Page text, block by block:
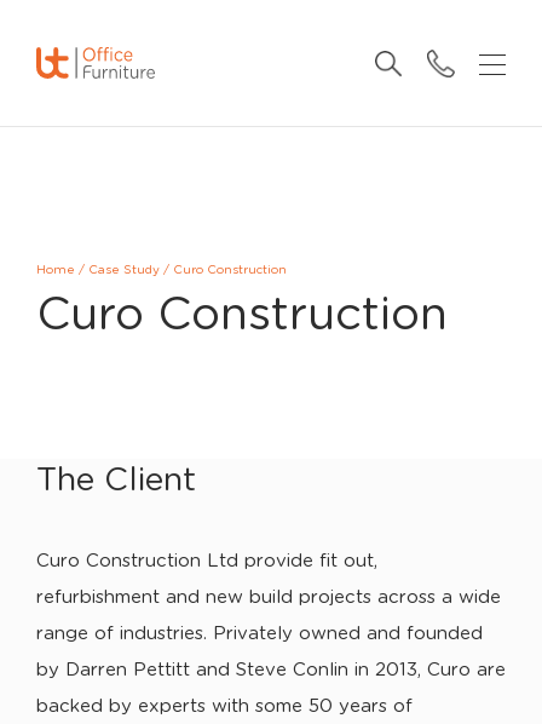
Home / Case Study / Curo Construction
Curo Construction
The Client
Curo Construction Ltd provide fit out,
refurbishment and new build projects across a wide
range of industries. Privately owned and founded
by Darren Pettitt and Steve Conlin in 2013, Curo are
backed by experts with some 50 years of